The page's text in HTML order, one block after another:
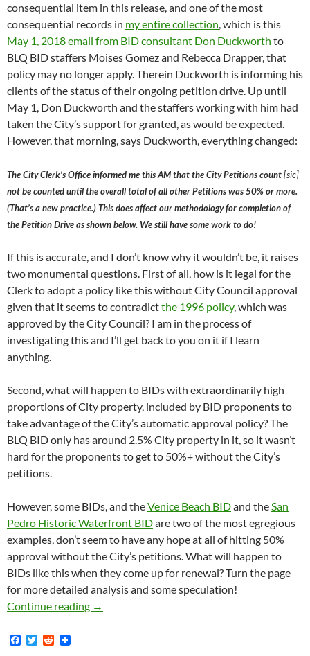
consequential item in this release, and one of the most
consequential records in my entire collection, which is this
May 1, 2018 email from BID consultant Don Duckworth to
BLQ BID staffers Moises Gomez and Rebecca Drapper, that
policy may no longer apply. Therein Duckworth is informing his
clients of the status of their ongoing petition drive. Up until
May 1, Don Duckworth and the staffers working with him had
taken the City’s support for granted, as would be expected.
However, that morning, says Duckworth, everything changed:
The City Clerk’s Office informed me this AM that the City Petitions count[sic]
not be counted until the overall total of all other Petitions was 50% or more.
(That’s a new practice.) This does affect our methodology for completion of
the Petition Drive as shown below. We still have some work to do!
If this is accurate, and I don’t know why it wouldn’t be, it raises
two monumental questions. First of all, how is it legal for the
Clerk to adopt a policy like this without City Council approval
given that it seems to contradictthe 1996 policy, which was
approved by the City Council? I am in the process of
investigating this and I’ll get back to you on it if I learn
anything.
Second, what will happen to BIDs with extraordinarily high
proportions of City property, included by BID proponents to
take advantage of the City’s automatic approval policy? The
BLQ BID only has around 2.5% City property in it, so it wasn’t
hard for the proponents to get to 50%+ without the City’s
petitions.
However, some BIDs, and theVenice Beach BIDand theSan
Pedro Historic Waterfront BIDare two of the most egregious
examples, don’t seem to have any hope at all of hitting 50%
approval without the City’s petitions. What will happen to
BIDs like this when they come up for renewal? Turn the page
for more detailed analysis and some speculation!
Continue reading It Appears That The City Of Los Angeles Will
→
F
T
R